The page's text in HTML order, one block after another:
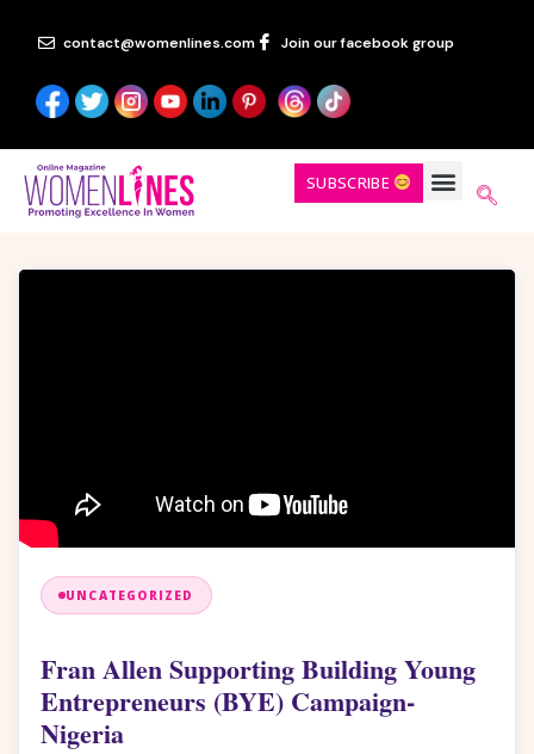
contact@womenlines.com Join our facebook group
SUBSCRIBE
UNCATEGORIZED
Fran Allen Supporting Building Young
Entrepreneurs (BYE) Campaign-
Nigeria